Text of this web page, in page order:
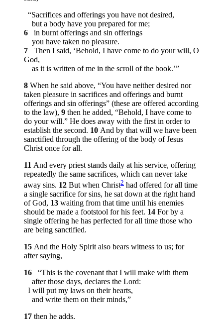
“Sacrifices and offerings you have not desired,
but a body have you prepared for me;
6
in burnt offerings and sin offerings
you have taken no pleasure.
7
Then I said, ‘Behold, I have come to do your will, O
God,
as it is written of me in the scroll of the book.’”
8 When he said above, “You have neither desired nor
taken pleasure in sacrifices and offerings and burnt
offerings and sin offerings” (these are offered according
to the law), 9 then he added, “Behold, I have come to
do your will.” He does away with the first in order to
establish the second. 10 And by that will we have been
sanctified through the offering of the body of Jesus
Christ once for all.
11 And every priest stands daily at his service, offering
repeatedly the same sacrifices, which can never take
away sins. 12 But when Christ2 had offered for all time
a single sacrifice for sins, he sat down at the right hand
of God, 13 waiting from that time until his enemies
should be made a footstool for his feet. 14 For by a
single offering he has perfected for all time those who
are being sanctified.
15 And the Holy Spirit also bears witness to us; for
after saying,
16
“This is the covenant that I will make with them
after those days, declares the Lord:
I will put my laws on their hearts,
and write them on their minds,”
17 then he adds,